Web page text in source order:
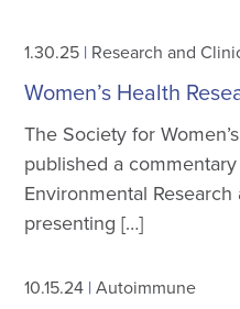
1.30.25 | Research and
Women’s Health
The Society for
published a
Environmental
presenting […]
10.15.24 |Autoimmune